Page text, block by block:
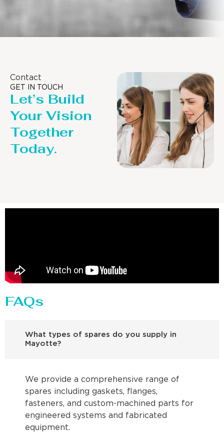
Contact
GET IN TOUCH
Let’s Build
Your Vision
Together
Today.
FAQs
What types of spares do you supply in
Mayotte?
We provide a comprehensive range of
spares including gaskets, flanges,
fasteners, and custom-machined parts for
engineered systems and fabricated
equipment.